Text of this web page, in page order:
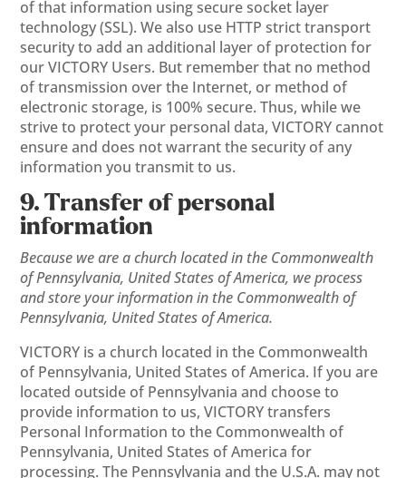
of that information using secure socket layer
technology (SSL). We also use HTTP strict transport
security to add an additional layer of protection for
our VICTORY Users. But remember that no method
of transmission over the Internet, or method of
electronic storage, is 100% secure. Thus, while we
strive to protect your personal data, VICTORY cannot
ensure and does not warrant the security of any
information you transmit to us.
9. Transfer of personal
information
Because we are a church located in the Commonwealth
of Pennsylvania, United States of America, we process
and store your information in the Commonwealth of
Pennsylvania, United States of America.
VICTORY is a church located in the Commonwealth
of Pennsylvania, United States of America. If you are
located outside of Pennsylvania and choose to
provide information to us, VICTORY transfers
Personal Information to the Commonwealth of
Pennsylvania, United States of America for
processing. The Pennsylvania and the U.S.A. may not